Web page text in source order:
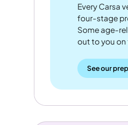
Every Carsa
four-stage
Some age-
out to you on
See our